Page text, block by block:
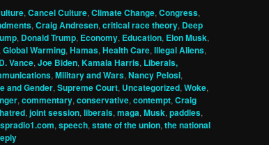
, Cancel Culture, Climate Change, Congress,
, Craig Andresen, critical race theory, Deep
, Donald Trump, Economy, Education, Elon Musk,
Global Warming, Hamas, Health Care, Illegal Aliens,
Vance, Joe Biden, Kamala Harris, Liberals,
, Military and Wars, Nancy Pelosi,
and Gender, Supreme Court, Uncategorized, Woke,
, commentary, conservative, contempt, Craig
hatred, joint session, liberals, maga, Musk, paddles,
, speech, state of the union, the national